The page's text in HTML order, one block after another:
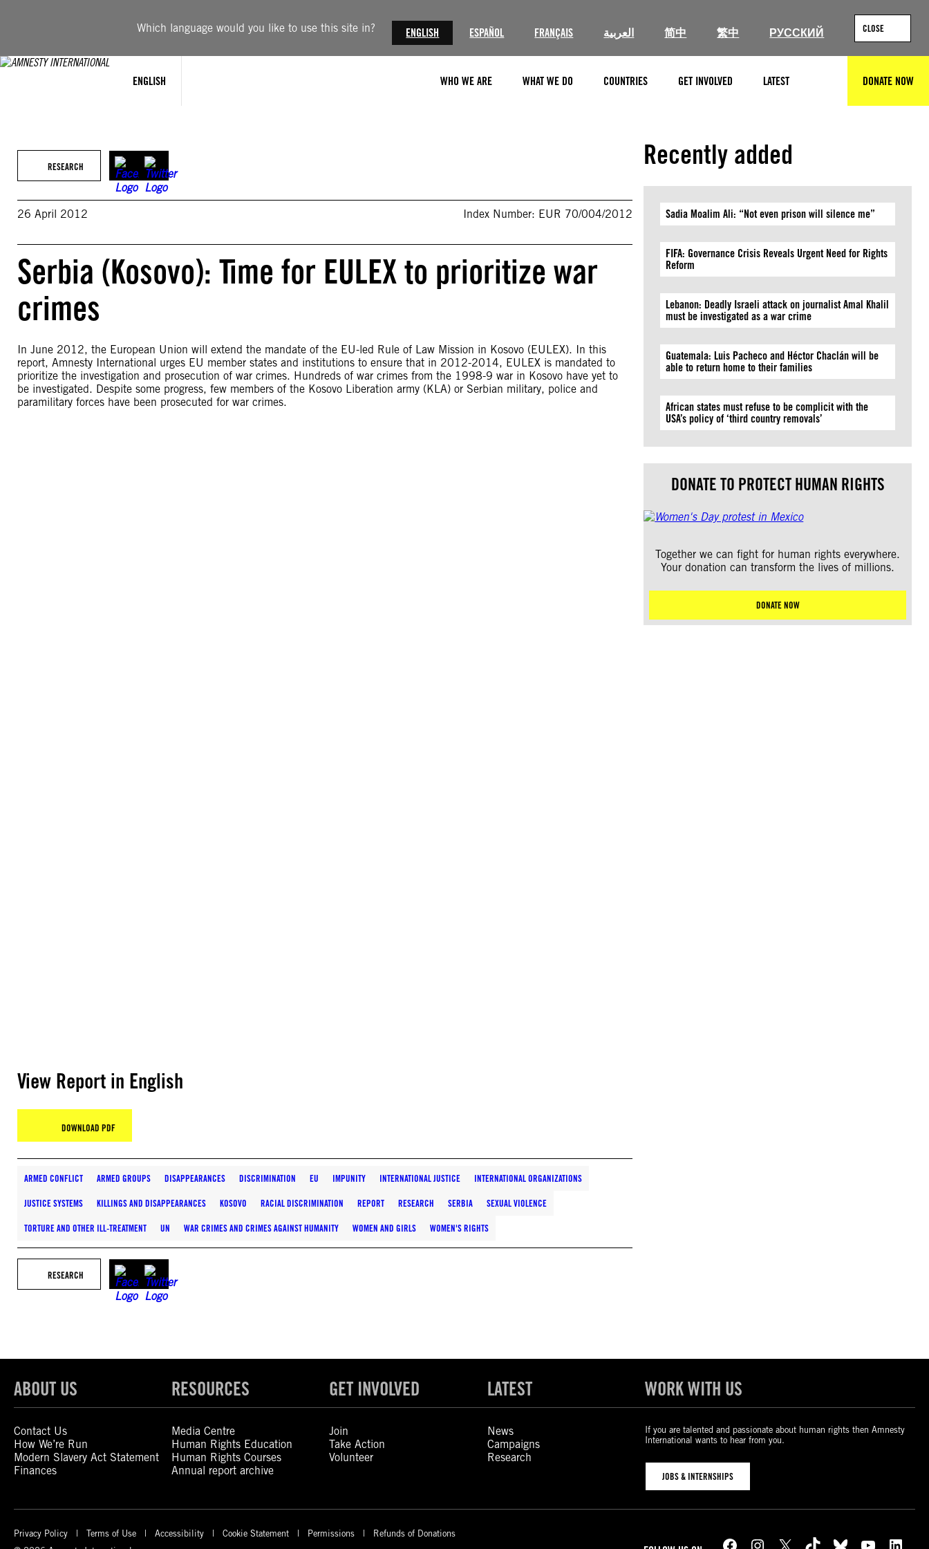
Which language would you like to use this site in? ENGLISH ESPAÑOL FRANÇAIS العربية 简中 繁中 РУССКИЙ CLOSE
ENGLISH WHO WE ARE WHAT WE DO COUNTRIES GET INVOLVED LATEST DONATE NOW
RESEARCH
26 April 2012 Index Number: EUR 70/004/2012
Serbia (Kosovo): Time for EULEX to prioritize war
crimes
In June 2012, the European Union will extend the mandate of the EU-led Rule of Law Mission in Kosovo (EULEX). In this
report, Amnesty International urges EU member states and institutions to ensure that in 2012-2014, EULEX is mandated to
prioritize the investigation and prosecution of war crimes. Hundreds of war crimes from the 1998-9 war in Kosovo have yet to
be investigated. Despite some progress, few members of the Kosovo Liberation army (KLA) or Serbian military, police and
paramilitary forces have been prosecuted for war crimes.
View Report in English
DOWNLOAD PDF
ARMED CONFLICT ARMED GROUPS DISAPPEARANCES DISCRIMINATION EU IMPUNITY INTERNATIONAL JUSTICE INTERNATIONAL ORGANIZATIONS
JUSTICE SYSTEMS KILLINGS AND DISAPPEARANCES KOSOVO RACIAL DISCRIMINATION REPORT RESEARCH SERBIA SEXUAL VIOLENCE
TORTURE AND OTHER ILL-TREATMENT UN WAR CRIMES AND CRIMES AGAINST HUMANITY WOMEN AND GIRLS WOMEN'S RIGHTS
RESEARCH
Recently added
Sadia Moalim Ali: “Not even prison will silence me”
FIFA: Governance Crisis Reveals Urgent Need for Rights
Reform
Lebanon: Deadly Israeli attack on journalist Amal Khalil
must be investigated as a war crime
Guatemala: Luis Pacheco and Héctor Chaclán will be
able to return home to their families
African states must refuse to be complicit with the
USA’s policy of ‘third country removals’
DONATE TO PROTECT HUMAN RIGHTS
Together we can fight for human rights everywhere.
Your donation can transform the lives of millions.
DONATE NOW
ABOUT US
Contact Us
How We’re Run
Modern Slavery Act Statement
Finances
RESOURCES
Media Centre
Human Rights Education
Human Rights Courses
Annual report archive
GET INVOLVED
Join
Take Action
Volunteer
LATEST
News
Campaigns
Research
WORK WITH US
If you are talented and passionate about human rights then Amnesty
International wants to hear from you.
JOBS & INTERNSHIPS
Privacy Policy Terms of Use Accessibility Cookie Statement Permissions
Refunds of Donations
Facebook Instagram X TikTok Bluesky YouTube LinkedIn